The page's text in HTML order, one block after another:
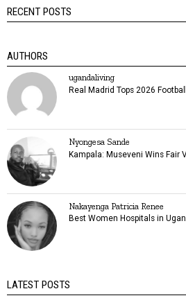
RECENT POSTS
AUTHORS
ugandaliving
Real Madrid Tops 2026
Nyongesa Sande
Kampala: Museveni Wins Fair
Nakayenga Patricia Renee
Best Women Hospitals in
LATEST POSTS